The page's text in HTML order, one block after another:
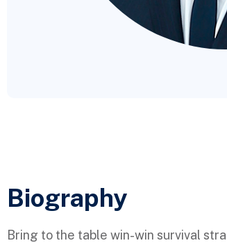
Biography​
Bring to the table win-win survival